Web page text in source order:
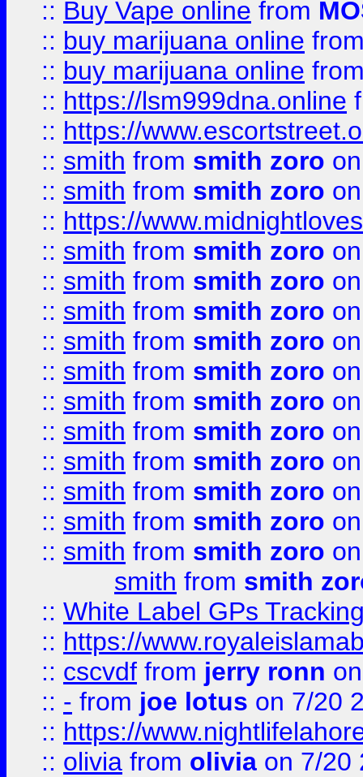
:: Buy Vape online from
:: buy marijuana online
:: buy marijuana online
:: https://lsm999dna.online
:: https://
:: smith from smith zoro
:: smith from smith zoro
:: https://
:: smith from smith zoro
:: smith from smith zoro
:: smith from smith zoro
:: smith from smith zoro
:: smith from smith zoro
:: smith from smith zoro
:: smith from smith zoro
:: smith from smith zoro
:: smith from smith zoro
:: smith from smith zoro
:: smith from smith zoro
smith from smith
:: White Label GPs
:: https://
:: cscvdf from jerry ronn
:: - from joe lotus on 7/20
:: https://
:: olivia from olivia on 7/20